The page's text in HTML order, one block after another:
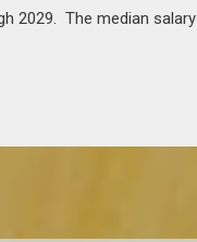
2029. The median salary